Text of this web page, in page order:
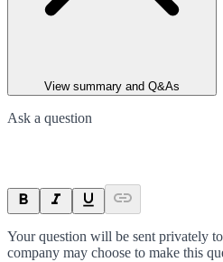
View summary and Q&As
Ask a question
Your question will be sent privately to
company may choose to make this